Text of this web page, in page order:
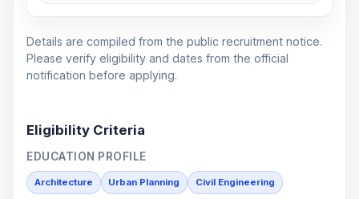
Details are compiled from the public recruitment notice.
Please verify eligibility and dates from the official
notification before applying.
Eligibility Criteria
EDUCATION PROFILE
Architecture Urban Planning Civil Engineering